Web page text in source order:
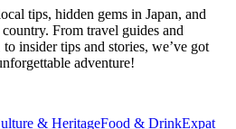
tips, hidden gems in Japan, and
From travel guides and
insider tips and stories, we’ve got
adventure!
& HeritageFood & DrinkExpat